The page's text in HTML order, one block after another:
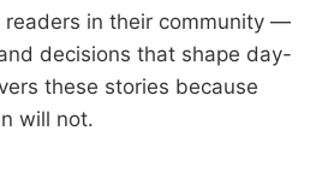
readers in their community —
decisions that shape day-
these stories because
will not.